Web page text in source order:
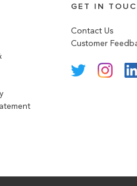
GET IN
Contact Us
Customer